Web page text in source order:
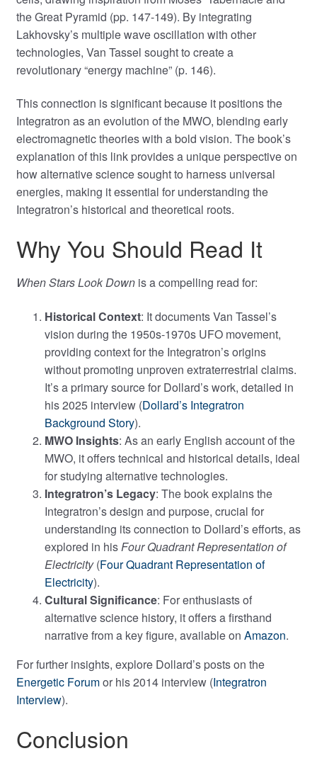
the Great Pyramid (pp. 147-149). By integrating
Lakhovsky’s multiple wave oscillation with other
technologies, Van Tassel sought to create a
revolutionary “energy machine” (p. 146).
This connection is significant because it positions the
Integratron as an evolution of the MWO, blending early
electromagnetic theories with a bold vision. The book’s
explanation of this link provides a unique perspective on
how alternative science sought to harness universal
energies, making it essential for understanding the
Integratron’s historical and theoretical roots.
Why You Should Read It
When Stars Look Downis a compelling read for:
Historical Context: It documents Van Tassel’s
vision during the 1950s-1970s UFO movement,
providing context for the Integratron’s origins
without promoting unproven extraterrestrial claims.
It’s a primary source for Dollard’s work, detailed in
his 2025 interview (Dollard’s Integratron
Background Story).
MWO Insights: As an early English account of the
MWO, it offers technical and historical details, ideal
for studying alternative technologies.
Integratron’s Legacy: The book explains the
Integratron’s design and purpose, crucial for
understanding its connection to Dollard’s efforts, as
explored in hisFour Quadrant Representation of
Electricity(Four Quadrant Representation of
Electricity).
Cultural Significance: For enthusiasts of
alternative science history, it offers a firsthand
narrative from a key figure, available on Amazon.
For further insights, explore Dollard’s posts on the
Energetic Forumor his 2014 interview (Integratron
Interview).
Conclusion